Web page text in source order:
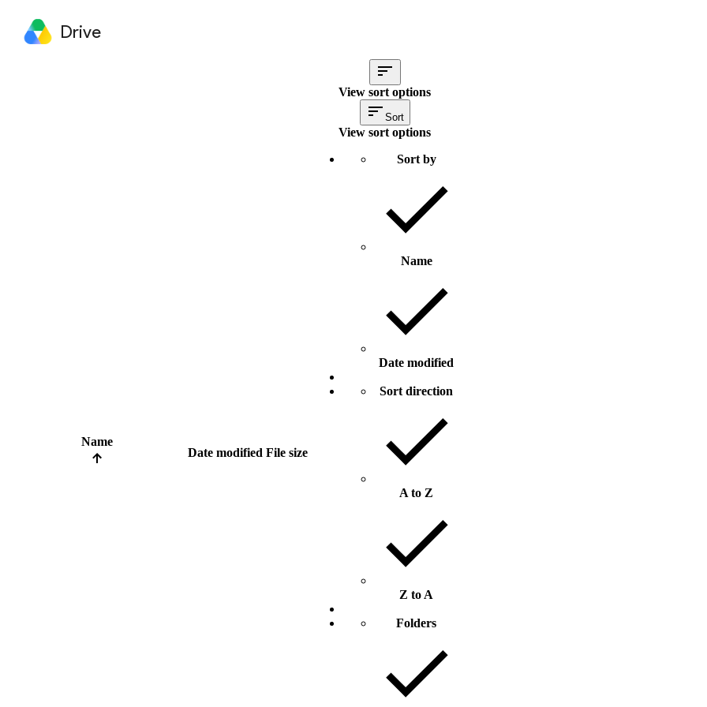
Drive
Name
Date modified File size
View sort options
Sort
View sort options
Sort by
Name
Date modified
Sort direction
A to Z
Z to A
Folders